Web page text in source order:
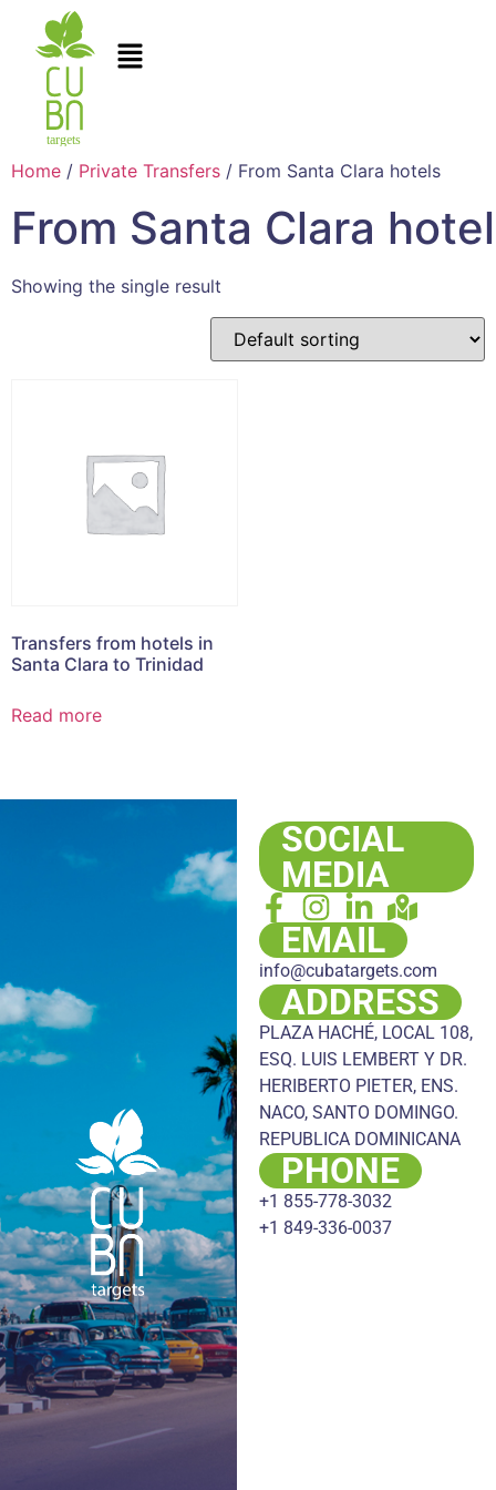
Home / Private Transfers / From Santa Clara hotels
From Santa Clara
Showing the single result
Transfers from hotels in
Santa Clara to Trinidad
Read more
SOCIAL
MEDIA
EMAIL
info@cubatargets.com
ADDRESS
PLAZA HACHÉ, LOCAL 108,
ESQ. LUIS LEMBERT Y DR.
HERIBERTO PIETER, ENS.
NACO, SANTO DOMINGO.
REPUBLICA DOMINICANA
PHONE
+1 855-778-3032
+1 849-336-0037